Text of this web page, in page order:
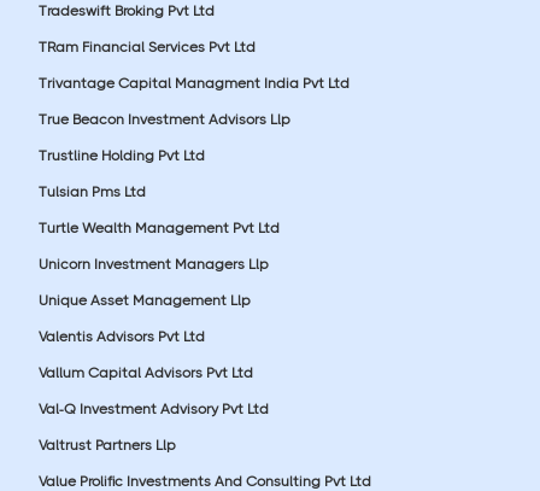
Tradeswift Broking Pvt Ltd
TRam Financial Services Pvt Ltd
Trivantage Capital Managment India Pvt Ltd
True Beacon Investment Advisors Llp
Trustline Holding Pvt Ltd
Tulsian Pms Ltd
Turtle Wealth Management Pvt Ltd
Unicorn Investment Managers Llp
Unique Asset Management Llp
Valentis Advisors Pvt Ltd
Vallum Capital Advisors Pvt Ltd
Val-Q Investment Advisory Pvt Ltd
Valtrust Partners Llp
Value Prolific Investments And Consulting Pvt Ltd